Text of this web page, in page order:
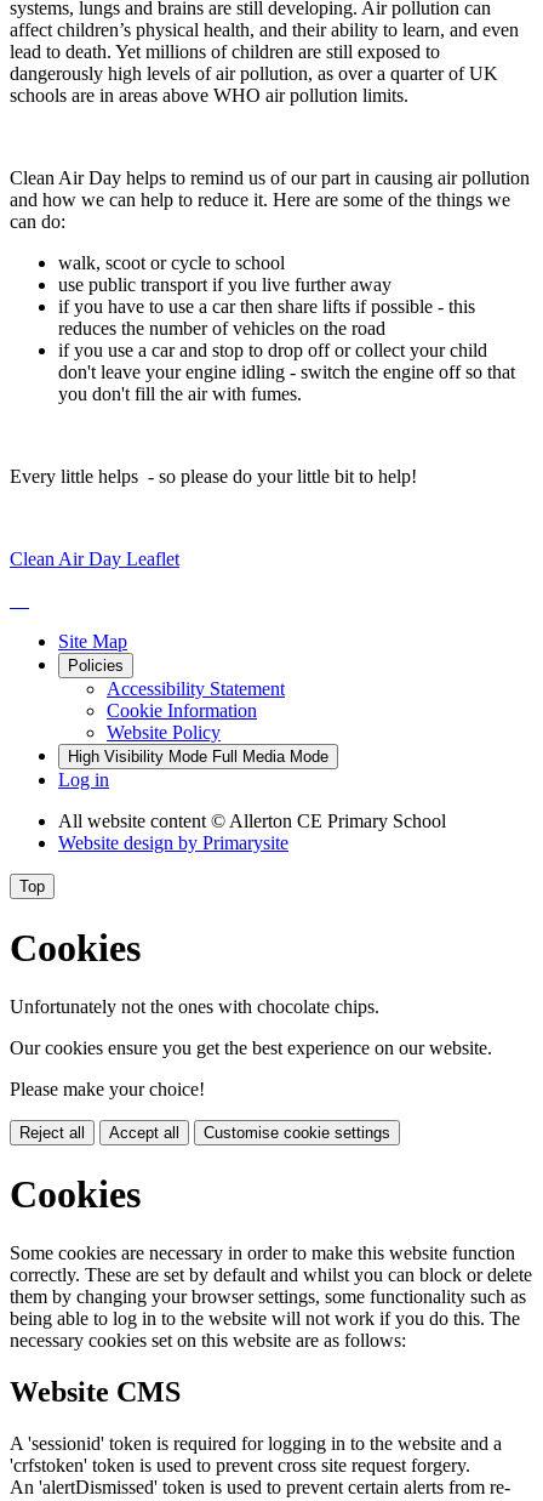
systems, lungs and brains are still developing. Air pollution can
affect children’s physical health, and their ability to learn, and even
lead to death. Yet millions of children are still exposed to
dangerously high levels of air pollution, as over a quarter of UK
schools are in areas above WHO air pollution limits.
Clean Air Day helps to remind us of our part in causing air pollution
and how we can help to reduce it. Here are some of the things we
can do:
walk, scoot or cycle to school
use public transport if you live further away
if you have to use a car then share lifts if possible - this
reduces the number of vehicles on the road
if you use a car and stop to drop off or collect your child
don't leave your engine idling - switch the engine off so that
you don't fill the air with fumes.
Every little helps - so please do your little bit to help!
Clean Air Day Leaflet
Site Map
Policies
Accessibility Statement
Cookie Information
Website Policy
High Visibility Mode Full Media Mode
Log in
All website content© Allerton CE Primary School
Website design by Primarysite
Top
Cookies
Unfortunately not the ones with chocolate chips.
Our cookies ensure you get the best experience on our website.
Please make your choice!
Reject all Accept all Customise cookie settings
Cookies
Some cookies are necessary in order to make this website function
correctly. These are set by default and whilst you can block or delete
them by changing your browser settings, some functionality such as
being able to log in to the website will not work if you do this. The
necessary cookies set on this website are as follows:
Website CMS
A 'sessionid' token is required for logging in to the website and a
'crfstoken' token is used to prevent cross site request forgery.
An 'alertDismissed' token is used to prevent certain alerts from re-